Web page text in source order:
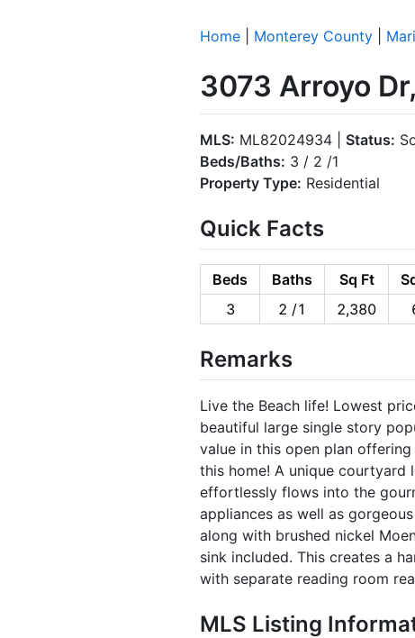
Home Monterey County
3073 Arroyo
MLS: ML82024934 | Status:
Beds/Baths: 3 / 2 /1
Property Type: Residential
Quick Facts
Beds Baths Sq Ft
3
2 /1 2,380
Remarks
Live the Beach life! Lowest
beautiful large single story
value in this open plan
this home! A unique
effortlessly flows into the
appliances as well as
along with brushed nickel
sink included. This creates a
with separate reading room
MLS Listing